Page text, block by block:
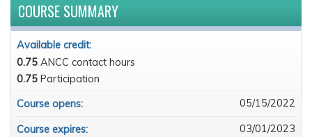
COURSE SUMMARY
Available credit:
0.75 ANCC contact hours
0.75 Participation
Course opens:
05/15/2022
Course expires: 03/01/2023